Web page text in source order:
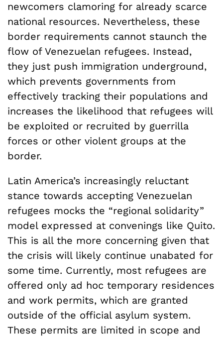
newcomers clamoring for already scarce
national resources. Nevertheless, these
border requirements cannot staunch the
flow of Venezuelan refugees. Instead,
they just push immigration underground,
which prevents governments from
effectively tracking their populations and
increases the likelihood that refugees will
be exploited or recruited by guerrilla
forces or other violent groups at the
border.
Latin America’s increasingly reluctant
stance towards accepting Venezuelan
refugees mocks the “regional solidarity”
model expressed at convenings like Quito.
This is all the more concerning given that
the crisis will likely continue unabated for
some time. Currently, most refugees are
offered only ad hoc temporary residences
and work permits, which are granted
outside of the official asylum system.
These permits are limited in scope and